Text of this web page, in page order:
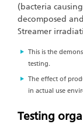
(bacteria
decomposed
Streamer
This is the
testing.
The effect of
in actual use
Testing